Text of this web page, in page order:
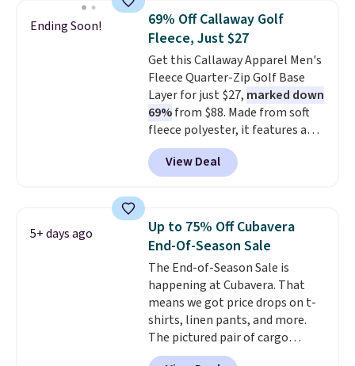
completely practical. Shipping
is free when you spend $49, or
you can order online and choose
free store pickup at $25.
Otherwise, shipping adds $8.95.
staple. Soft with a touch of
stretch, it features a classic
crew neckline and a relaxed,
easy-to-layer fit that's just as
comfortable under a cardigan as
it is paired with shorts or jeans.
Whether you're refreshing
your everyday basics or
grabbing a few extras for the
season, this is an easy one to
Ending Soon!
69% Off Callaway Golf
Fleece, Just $27
Get this Callaway Apparel Men's
Fleece Quarter-Zip Golf Base
Layer for just $27, marked down
69%from $88. Made from soft
fleece polyester, it features a
mock neck and quarter-zip
design that makes it easy to
adjust your comfort as
course or around town. Built-in
UV protection helps when the
morning chill gives way to
sunshine. It's earned a 4.8-star
rating, with reviewers
frequently praising the fit,
comfort, and quality. While
you're there, browse the rest of
Callaway Apparel's clearance
View Deal
5+ days ago
Up to 75% Off Cubavera
End-Of-Season Sale
The End-of-Season Sale is
happening at Cubavera. That
means we got price drops on t-
shirts, linen pants, and more.
The pictured pair of cargo
shorts originally sold for $75,